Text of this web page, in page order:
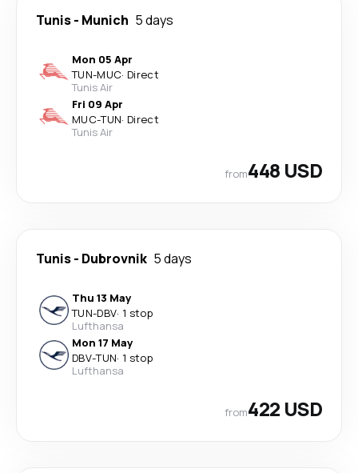
Tunis- Munich 5 days
Mon 05 Apr
TUN-MUC· Direct
Tunis Air
Fri 09 Apr
MUC-TUN· Direct
Tunis Air
from448 USD
Tunis- Dubrovnik 5 days
Thu 13 May
TUN-DBV· 1 stop
Lufthansa
Mon 17 May
DBV-TUN· 1 stop
Lufthansa
from422 USD